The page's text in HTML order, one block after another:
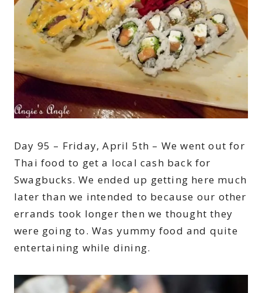
Day 95 – Friday, April 5th – We went out for
Thai food to get a local cash back for
Swagbucks. We ended up getting here much
later than we intended to because our other
errands took longer then we thought they
were going to. Was yummy food and quite
entertaining while dining.